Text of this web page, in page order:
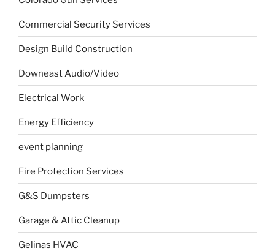
Commercial Security Services
Design Build Construction
Downeast Audio/Video
Electrical Work
Energy Efficiency
event planning
Fire Protection Services
G&S Dumpsters
Garage & Attic Cleanup
Gelinas HVAC